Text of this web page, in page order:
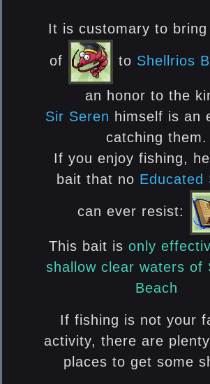
It is customary to bring
of to Shellrios
an honor to the
Sir Seren himself is an
catching them.
If you enjoy fishing,
bait that no Educated
can ever resist:
This bait is only
shallow clear waters of
Beach
If fishing is not your
activity, there are
places to get some